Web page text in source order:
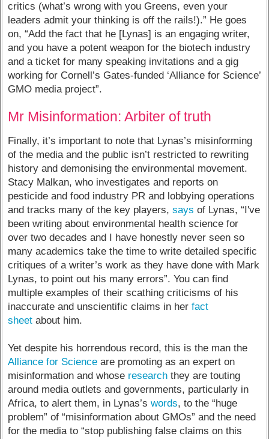
critics (what’s wrong with you Greens, even your
leaders admit your thinking is off the rails!).” He goes
on, “Add the fact that he [Lynas] is an engaging writer,
and you have a potent weapon for the biotech industry
and a ticket for many speaking invitations and a gig
working for Cornell’s Gates-funded ‘Alliance for Science’
GMO media project”.
Mr Misinformation: Arbiter of truth
Finally, it’s important to note that Lynas’s misinforming
of the media and the public isn’t restricted to rewriting
history and demonising the environmental movement.
Stacy Malkan, who investigates and reports on
pesticide and food industry PR and lobbying operations
and tracks many of the key players,says of Lynas, “I've
been writing about environmental health science for
over two decades and I have honestly never seen so
many academics take the time to write detailed specific
critiques of a writer’s work as they have done with Mark
Lynas, to point out his many errors”. You can find
multiple examples of their scathing criticisms of his
inaccurate and unscientific claims in herfact
sheet about him.
Yet despite his horrendous record, this is the man the
Alliance for Science are promoting as an expert on
misinformation and whose research they are touting
around media outlets and governments, particularly in
Africa, to alert them, in Lynas’swords, to the “huge
problem” of “misinformation about GMOs” and the need
for the media to “stop publishing false claims on this